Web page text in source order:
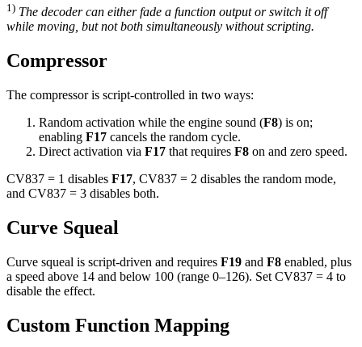
1) The decoder can either fade a function output or switch it off
while moving, but not both simultaneously without scripting.
Compressor
The compressor is script-controlled in two ways:
Random activation while the engine sound (F8) is on;
enabling F17 cancels the random cycle.
Direct activation via F17 that requires F8 on and zero speed.
CV837 = 1 disables F17, CV837 = 2 disables the random mode,
and CV837 = 3 disables both.
Curve Squeal
Curve squeal is script-driven and requires F19 and F8 enabled, plus
a speed above 14 and below 100 (range 0–126). Set CV837 = 4 to
disable the effect.
Custom Function Mapping